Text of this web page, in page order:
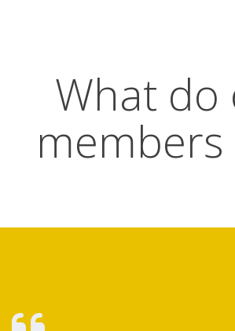
What do
members